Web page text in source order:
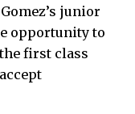
junior
opportunity to
first class